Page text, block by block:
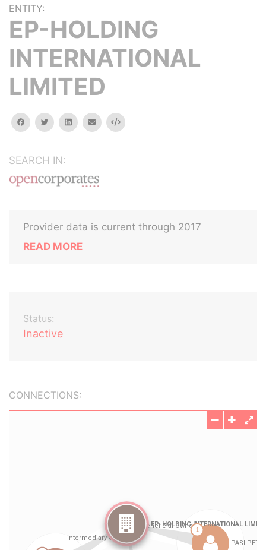
ENTITY:
EP-HOLDING
INTERNATIONAL
LIMITED
facebooktwitterlinkedinemail Embed
SEARCH IN:
Provider data is current through 2017
READ MORE
Status:
Inactive
CONNECTIONS: